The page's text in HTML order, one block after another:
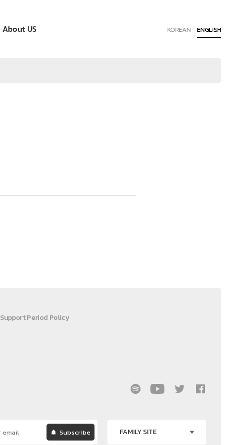
About US KOREAN ENGLISH
Support Period Policy
Subscribe FAMILY SITE